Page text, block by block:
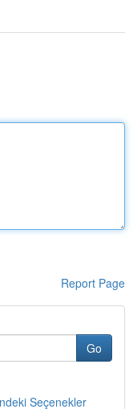
Report Page
Go
Seçenekler